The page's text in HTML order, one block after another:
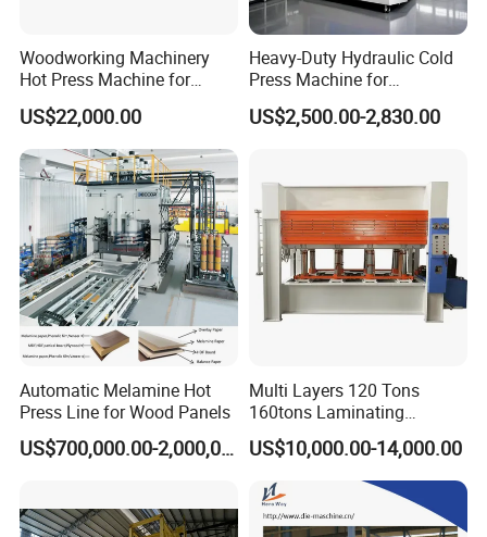
Woodworking Machinery
Hot Press Machine for
Plywood
US$22,000.00
Heavy-Duty Hydraulic Cold
Press Machine for
Woodworking Projects
US$2,500.00-2,830.00
Automatic Melamine Hot
Press Line for Wood Panels
US$700,000.00-2,000,000.00
Multi Layers 120 Tons
160tons Laminating
Laminate Wood MDF
Plywood Veneer Flush Door
Hydraulic Thermal Hot
Press Machine
US$10,000.00-14,000.00